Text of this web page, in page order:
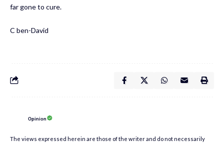
far gone to cure.
C ben-David
Opinion
The views expressed herein are those of the writer and do not necessarily